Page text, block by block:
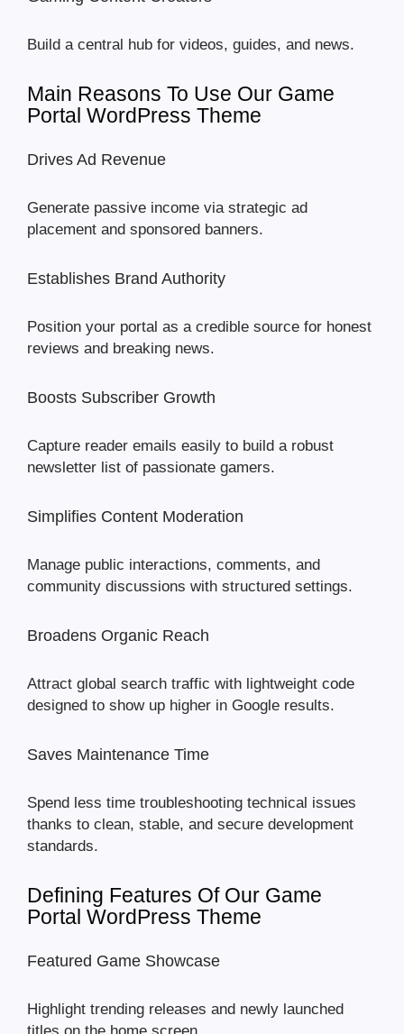
Build a central hub for videos, guides, and news.
Main Reasons To Use Our Game
Portal WordPress Theme
Drives Ad Revenue
Generate passive income via strategic ad
placement and sponsored banners.
Establishes Brand Authority
Position your portal as a credible source for honest
reviews and breaking news.
Boosts Subscriber Growth
Capture reader emails easily to build a robust
newsletter list of passionate gamers.
Simplifies Content Moderation
Manage public interactions, comments, and
community discussions with structured settings.
Broadens Organic Reach
Attract global search traffic with lightweight code
designed to show up higher in Google results.
Saves Maintenance Time
Spend less time troubleshooting technical issues
thanks to clean, stable, and secure development
standards.
Defining Features Of Our Game
Portal WordPress Theme
Featured Game Showcase
Highlight trending releases and newly launched